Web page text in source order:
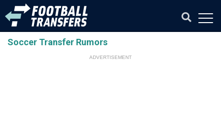
Soccer Transfer Rumors
ADVERTISEMENT